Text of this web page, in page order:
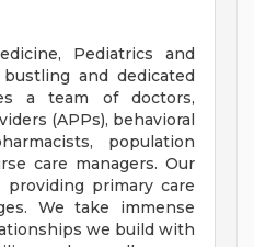
Pediatrics and
and dedicated
a team of doctors,
(APPs), behavioral
population
care managers. Our
primary care
We take immense
we build with